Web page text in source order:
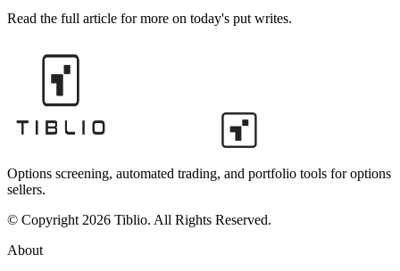
Read the full article for more on today's put writes.
Options screening, automated trading, and portfolio tools for options
sellers.
© Copyright 2026 Tiblio. All Rights Reserved.
About